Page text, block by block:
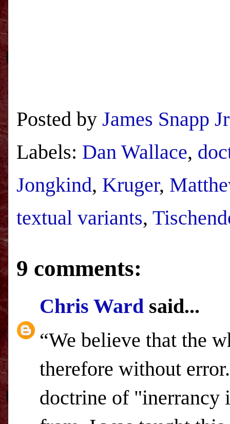
Posted by James Snapp Jr
Labels: Dan Wallace,
Jongkind, Kruger,
textual variants,
9 comments:
Chris Ward said...
“We believe that the
therefore without
doctrine of "inerrancy